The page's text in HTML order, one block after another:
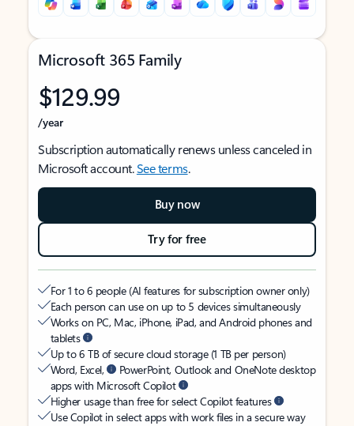
Microsoft 365 Family
$129.99
/year
Subscription automatically renews unless canceled in
Microsoft account.See terms.
Buy now
Try for free
For 1 to 6 people (AI features for subscription owner only)
Each person can use on up to 5 devices simultaneously
Works on PC, Mac, iPhone, iPad, and Android phones and
tablets
Up to 6 TB of secure cloud storage (1 TB per person)
Word, Excel,
PowerPoint, Outlook and OneNote desktop
apps with Microsoft Copilot
Higher usage than free for select Copilot features
Use Copilot in select apps with work files in a secure way